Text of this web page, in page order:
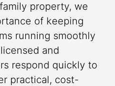
property, we
of keeping
running smoothly
and
respond quickly to
practical, cost-